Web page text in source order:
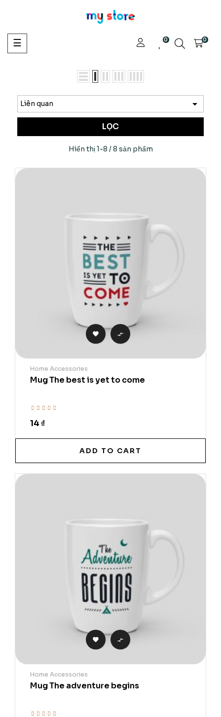
Toggle
navigation
☰ 0 0
Liên quan 
LỌC
Hiển thị 1-8 / 8 sản phẩm
 
Home Accessories
Mug The best is yet to come
14 ₫
ADD TO CART
 
Home Accessories
Mug The adventure begins